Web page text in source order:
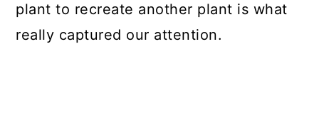
plant to recreate another plant is what
really captured our attention.